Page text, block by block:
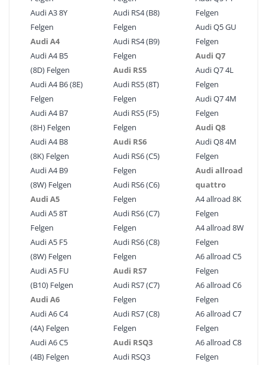
Audi A3 8Y
Felgen
Audi A4
Audi A4 B5
(8D) Felgen
Audi A4 B6 (8E)
Felgen
Audi A4 B7
(8H) Felgen
Audi A4 B8
(8K) Felgen
Audi A4 B9
(8W) Felgen
Audi A5
Audi A5 8T
Felgen
Audi A5 F5
(8W) Felgen
Audi A5 FU
(B10) Felgen
Audi A6
Audi A6 C4
(4A) Felgen
Audi A6 C5
(4B) Felgen
Audi RS4 (B8)
Felgen
Audi RS4 (B9)
Felgen
Audi RS5
Audi RS5 (8T)
Felgen
Audi RS5 (F5)
Felgen
Audi RS6
Audi RS6 (C5)
Felgen
Audi RS6 (C6)
Felgen
Audi RS6 (C7)
Felgen
Audi RS6 (C8)
Felgen
Audi RS7
Audi RS7 (C7)
Felgen
Audi RS7 (C8)
Felgen
Audi RSQ3
Audi RSQ3
Felgen
Audi Q5 GU
Felgen
Audi Q7
Audi Q7 4L
Felgen
Audi Q7 4M
Felgen
Audi Q8
Audi Q8 4M
Felgen
Audi allroad
quattro
A4 allroad 8K
Felgen
A4 allroad 8W
Felgen
A6 allroad C5
Felgen
A6 allroad C6
Felgen
A6 allroad C7
Felgen
A6 allroad C8
Felgen